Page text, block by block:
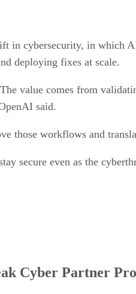
in cybersecurity, in which
deploying fixes at scale.
value comes from
said.
those workflows and
secure even as the
Cyber Partner